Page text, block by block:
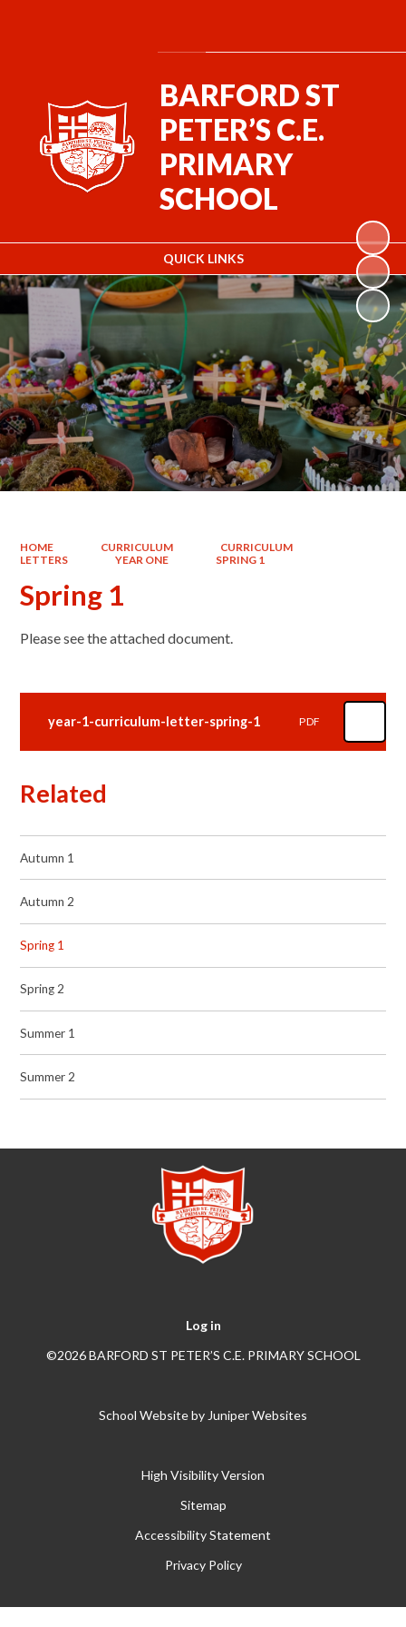
QUICK LINKS
BARFORD ST
PETER’S C.E.
PRIMARY
SCHOOL
HOME CURRICULUM
CURRICULUM
LETTERS
YEAR ONE SPRING 1
Spring 1
Please see the attached document.
year-1-curriculum-letter-spring-1 PDF
Related
Autumn 1
Autumn 2
Spring 1
Spring 2
Summer 1
Summer 2
Log in
©2026 BARFORD ST PETER’S C.E. PRIMARY SCHOOL
School Website by Juniper Websites
High Visibility Version
Sitemap
Accessibility Statement
Privacy Policy